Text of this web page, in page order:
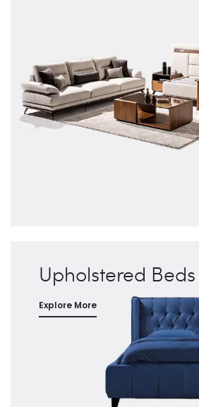
Upholstered Beds
Explore More